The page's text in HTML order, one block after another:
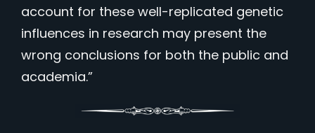
account for these well-replicated genetic
influences in research may present the
wrong conclusions for both the public and
academia.”